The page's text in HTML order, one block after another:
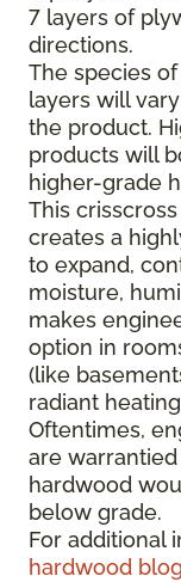
7 layers of
directions.
The species
layers will
the product.
products will
higher-grade
This
creates a
to expand,
moisture,
makes
option in
(like
radiant
Oftentimes,
are
hardwood
below grade.
For additional
hardwood blog